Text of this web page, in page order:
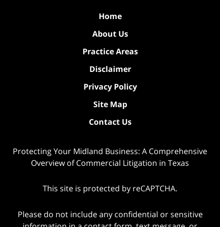
Home
About Us
Practice Areas
Disclaimer
Privacy Policy
Site Map
Contact Us
Protecting Your Midland Business: A Comprehensive
Overview of Commercial Litigation in Texas
This site is protected by reCAPTCHA.
Please do not include any confidential or sensitive